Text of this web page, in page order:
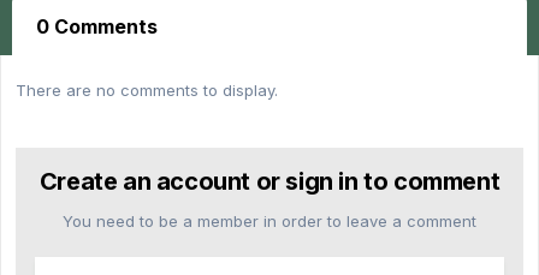
0 Comments
There are no comments to display.
Create an account or sign in to comment
You need to be a member in order to leave a comment